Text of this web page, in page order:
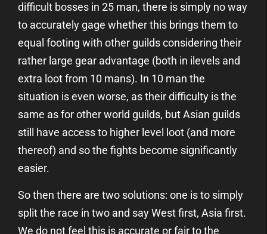
difficult bosses in 25 man, there is simply no way
to accurately gage whether this brings them to
equal footing with other guilds considering their
rather large gear advantage (both in ilevels and
extra loot from 10 mans). In 10 man the
situation is even worse, as their difficulty is the
same as for other world guilds, but Asian guilds
still have access to higher level loot (and more
thereof) and so the fights become significantly
easier.
So then there are two solutions: one is to simply
split the race in two and say West first, Asia first.
We do not feel this is accurate or fair to the